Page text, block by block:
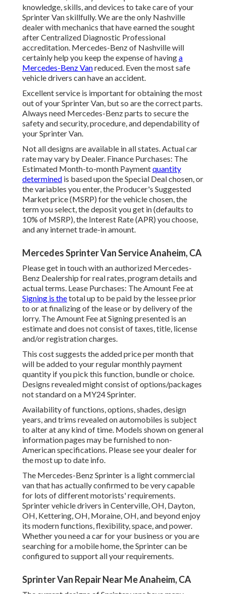
knowledge, skills, and devices to take care of your
Sprinter Van skillfully. We are the only Nashville
dealer with mechanics that have earned the sought
after Centralized Diagnostic Professional
accreditation. Mercedes-Benz of Nashville will
certainly help you keep the expense of havinga
Mercedes-Benz Vanreduced. Even the most safe
vehicle drivers can have an accident.
Excellent service is important for obtaining the most
out of your Sprinter Van, but so are the correct parts.
Always need Mercedes-Benz parts to secure the
safety and security, procedure, and dependability of
your Sprinter Van.
Not all designs are available in all states. Actual car
rate may vary by Dealer. Finance Purchases: The
Estimated Month-to-month Paymentquantity
determined is based upon the Special Deal chosen, or
the variables you enter, the Producer's Suggested
Market price (MSRP) for the vehicle chosen, the
term you select, the deposit you get in (defaults to
10% of MSRP), the Interest Rate (APR) you choose,
and any internet trade-in amount.
Mercedes Sprinter Van Service Anaheim, CA
Please get in touch with an authorized Mercedes-
Benz Dealership for real rates, program details and
actual terms. Lease Purchases: The Amount Fee at
Signing is thetotal up to be paid by the lessee prior
to or at finalizing of the lease or by delivery of the
lorry. The Amount Fee at Signing presented is an
estimate and does not consist of taxes, title, license
and/or registration charges.
This cost suggests the added price per month that
will be added to your regular monthly payment
quantity if you pick this function, bundle or choice.
Designs revealed might consist of options/packages
not standard on a MY24 Sprinter.
Availability of functions, options, shades, design
years, and trims revealed on automobiles is subject
to alter at any kind of time. Models shown on general
information pages may be furnished to non-
American specifications. Please see your dealer for
the most up to date info.
The Mercedes-Benz Sprinter is a light commercial
van that has actually confirmed to be very capable
for lots of different motorists' requirements.
Sprinter vehicle drivers in Centerville, OH, Dayton,
OH, Kettering, OH, Moraine, OH, and beyond enjoy
its modern functions, flexibility, space, and power.
Whether you need a car for your business or you are
searching for a mobile home, the Sprinter can be
configured to support all your requirements.
Sprinter Van Repair Near Me Anaheim, CA